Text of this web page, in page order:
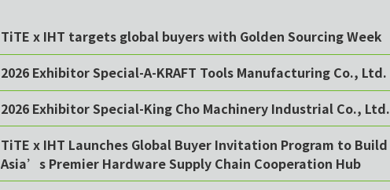
TiTE x IHT targets global buyers with Golden Sourcing Week
2026 Exhibitor Special-A-KRAFT Tools Manufacturing Co., Ltd.
2026 Exhibitor Special-King Cho Machinery Industrial Co., Ltd.
TiTE x IHT Launches Global Buyer Invitation Program to Build
Asia’s Premier Hardware Supply Chain Cooperation Hub